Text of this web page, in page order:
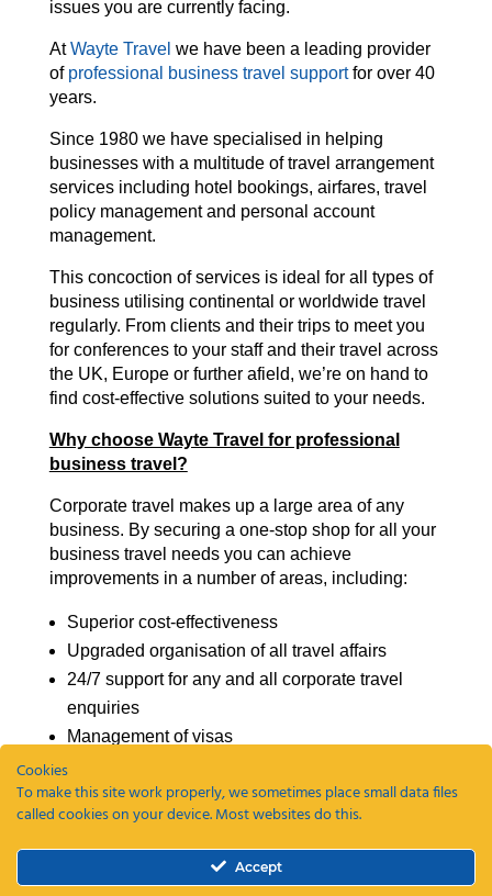
issues you are currently facing.
AtWayte Travel we have been a leading provider
of professional business travel supportfor over 40
years.
Since 1980 we have specialised in helping
businesses with a multitude of travel arrangement
services including hotel bookings, airfares, travel
policy management and personal account
management.
This concoction of services is ideal for all types of
business utilising continental or worldwide travel
regularly. From clients and their trips to meet you
for conferences to your staff and their travel across
the UK, Europe or further afield, we’re on hand to
find cost-effective solutions suited to your needs.
Why choose Wayte Travel for professional
business travel?
Corporate travel makes up a large area of any
business. By securing a one-stop shop for all your
business travel needs you can achieve
improvements in a number of areas, including:
Superior cost-effectiveness
Upgraded organisation of all travel affairs
24/7 support for any and all corporate travel
enquiries
Management of visas
Travel policy management
Our professional business travel support at Wayte
Cookies
To make this site work properly, we sometimes place small data files
called cookies on your device. Most websites do this.
Accept